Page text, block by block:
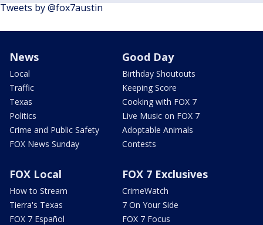
Tweets by @fox7austin
News
Local
Traffic
Texas
Politics
Crime and Public Safety
FOX News Sunday
Good Day
Birthday Shoutouts
Keeping Score
Cooking with FOX 7
Live Music on FOX 7
Adoptable Animals
Contests
FOX Local
How to Stream
Tierra's Texas
FOX 7 Español
FOX 7 Exclusives
CrimeWatch
7 On Your Side
FOX 7 Focus